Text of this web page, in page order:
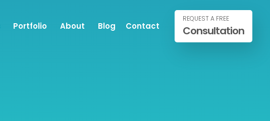
Portfolio About Blog Contact
REQUEST A FREE
Consultation